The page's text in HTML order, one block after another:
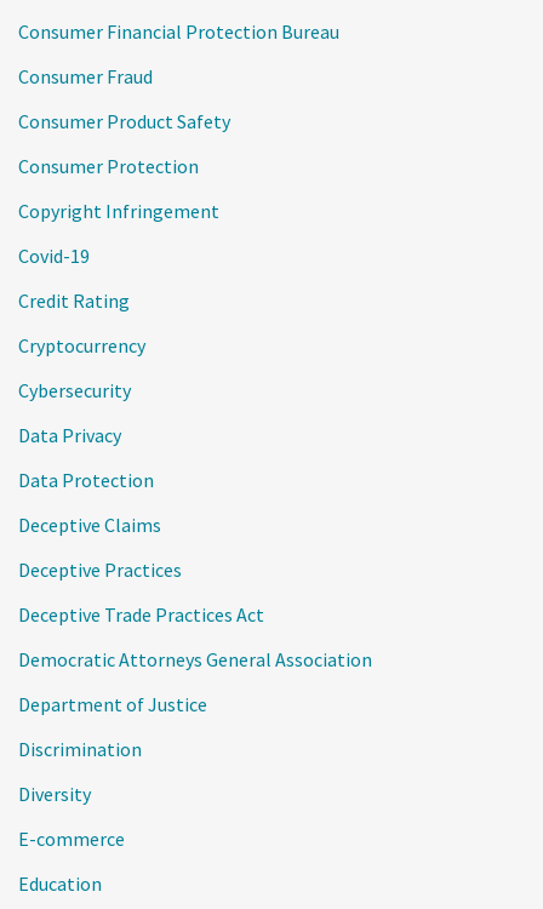
Consumer Financial Protection Bureau
Consumer Fraud
Consumer Product Safety
Consumer Protection
Copyright Infringement
Covid-19
Credit Rating
Cryptocurrency
Cybersecurity
Data Privacy
Data Protection
Deceptive Claims
Deceptive Practices
Deceptive Trade Practices Act
Democratic Attorneys General Association
Department of Justice
Discrimination
Diversity
E-commerce
Education